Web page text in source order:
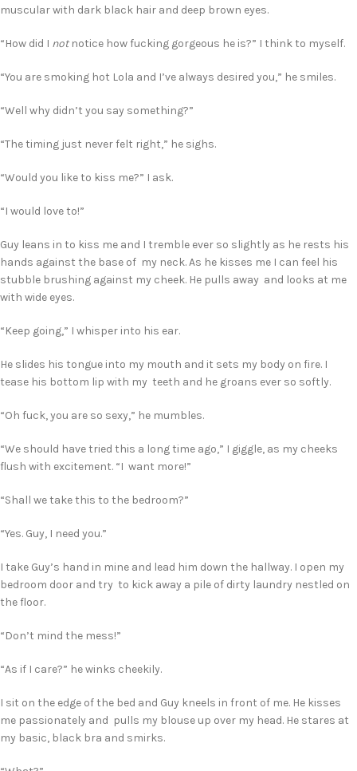
muscular with dark black hair and deep brown eyes.
“How did I notnotice how fucking gorgeous he is?” I think to myself.
“You are smoking hot Lola and I’ve always desired you,” he smiles.
“Well why didn’t you say something?”
“The timing just never felt right,” he sighs.
“Would you like to kiss me?” I ask.
“I would love to!”
Guy leans in to kiss me and I tremble ever so slightly as he rests his
hands against the base of my neck. As he kisses me I can feel his
stubble brushing against my cheek. He pulls away and looks at me
with wide eyes.
“Keep going,” I whisper into his ear.
He slides his tongue into my mouth and it sets my body on fire. I
tease his bottom lip with my teeth and he groans ever so softly.
“Oh fuck, you are so sexy,” he mumbles.
“We should have tried this a long time ago,” I giggle, as my cheeks
flush with excitement. “I want more!”
“Shall we take this to the bedroom?”
“Yes. Guy, I need you.”
I take Guy’s hand in mine and lead him down the hallway. I open my
bedroom door and try to kick away a pile of dirty laundry nestled on
the floor.
“Don’t mind the mess!”
“As if I care?” he winks cheekily.
I sit on the edge of the bed and Guy kneels in front of me. He kisses
me passionately and pulls my blouse up over my head. He stares at
my basic, black bra and smirks.